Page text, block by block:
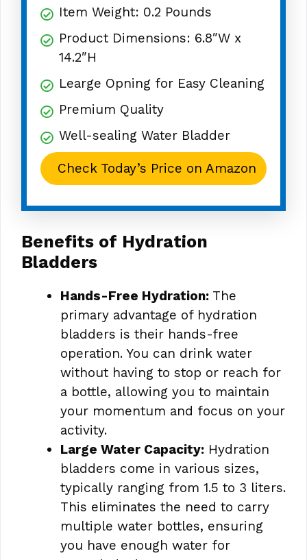
Item Weight: 0.2 Pounds
Product Dimensions: 6.8″W x
14.2″H
Learge Opning for Easy Cleaning
Premium Quality
Well-sealing Water Bladder
Check Today’s Price on Amazon
Benefits of Hydration
Bladders
Hands-Free Hydration: The
primary advantage of hydration
bladders is their hands-free
operation. You can drink water
without having to stop or reach for
a bottle, allowing you to maintain
your momentum and focus on your
activity.
Large Water Capacity: Hydration
bladders come in various sizes,
typically ranging from 1.5 to 3 liters.
This eliminates the need to carry
multiple water bottles, ensuring
you have enough water for